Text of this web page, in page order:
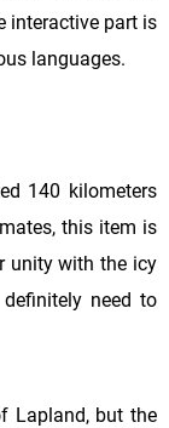
interactive part is
languages.
140 kilometers
this item is
unity with the icy
need to
Lapland, but the